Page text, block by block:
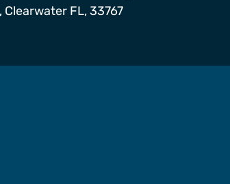
Clearwater FL, 33767